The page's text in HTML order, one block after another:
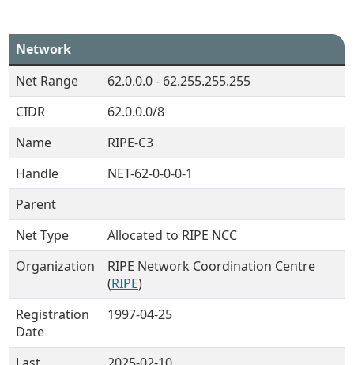
Network
Net Range
62.0.0.0 - 62.255.255.255
CIDR
62.0.0.0/8
Name
RIPE-C3
Handle
NET-62-0-0-0-1
Parent
Net Type
Allocated to RIPE NCC
Organization
RIPE Network Coordination Centre
(RIPE)
Registration
Date
1997-04-25